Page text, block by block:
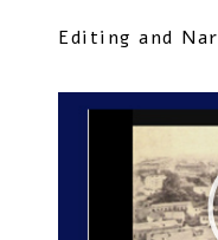
Editing and